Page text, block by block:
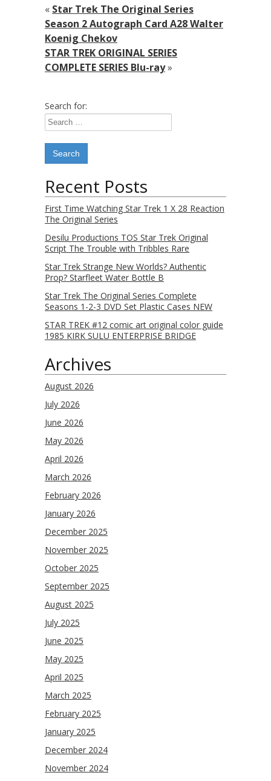
« Star Trek The Original Series
Season 2 Autograph Card A28 Walter
Koenig Chekov
STAR TREK ORIGINAL SERIES
COMPLETE SERIES Blu-ray»
Search for:
Recent Posts
First Time Watching Star Trek 1 X 28 Reaction
The Original Series
Desilu Productions TOS Star Trek Original
Script The Trouble with Tribbles Rare
Star Trek Strange New Worlds? Authentic
Prop? Starfleet Water Bottle B
Star Trek The Original Series Complete
Seasons 1-2-3 DVD Set Plastic Cases NEW
STAR TREK #12 comic art original color guide
1985 KIRK SULU ENTERPRISE BRIDGE
Archives
August 2026
July 2026
June 2026
May 2026
April 2026
March 2026
February 2026
January 2026
December 2025
November 2025
October 2025
September 2025
August 2025
July 2025
June 2025
May 2025
April 2025
March 2025
February 2025
January 2025
December 2024
November 2024